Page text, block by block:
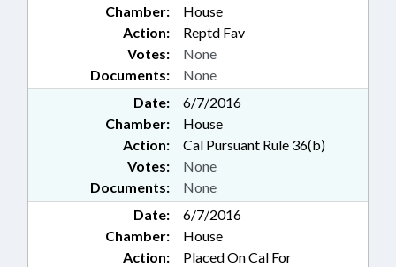
Chamber:
House
Action:
Reptd Fav
Documents: None
Votes: None
Date:
6/7/2016
Chamber:
House
Action:
Cal Pursuant Rule 36(b)
Documents: None
Votes: None
Date:
6/7/2016
Chamber:
House
Action:
Placed On Cal For